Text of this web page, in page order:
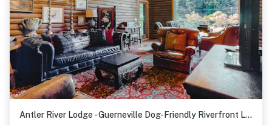
Antler River Lodge - Guerneville Dog-Friendly Riverfront Lodge with Hot Tub